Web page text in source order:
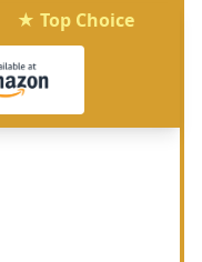
★ Top Choice